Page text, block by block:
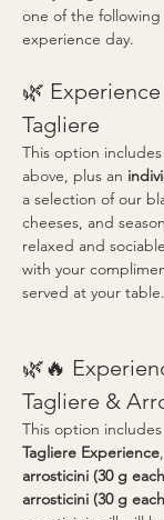
one of the
experience day.
🌿
Tagliere
This option
above, plus an
a selection of our
cheeses, and
relaxed and
with your
served at your table.
🌿🔥
Tagliere &
This option includes
Tagliere Experience
arrosticini (30 g
arrosticini (30 g